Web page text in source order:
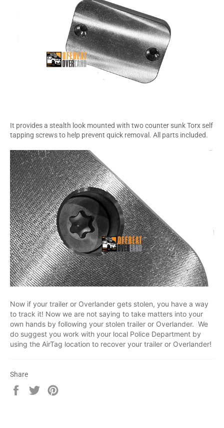
It provides a stealth look mounted with two counter sunk Torx self
tapping screws to help prevent quick removal. All parts included.
Now if your trailer or Overlander gets stolen, you have a way
to track it! Now we are not saying to take matters into your
own hands by following your stolen trailer or Overlander. We
do suggest you work with your local Police Department by
using the AirTag location to recover your trailer or Overlander!
Share
Share
Tweet